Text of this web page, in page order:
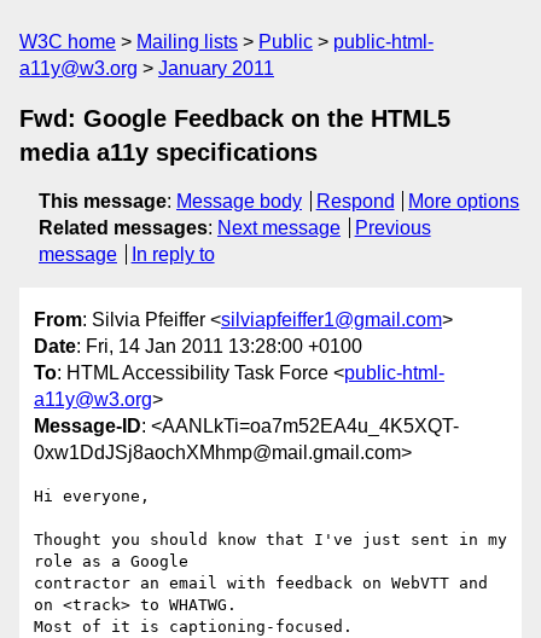
W3C home Mailing lists Public
public-html-
a11y@w3.org
January 2011
Fwd: Google Feedback on the HTML5
media a11y specifications
This message: Message body Respond
More options
Related messages: Next message
Previous
message
In reply to
From: Silvia Pfeiffer <silviapfeiffer1@gmail.com>
Date: Fri, 14 Jan 2011 13:28:00 +0100
To: HTML Accessibility Task Force <public-html-
a11y@w3.org>
Message-ID: <AANLkTi=oa7m52EA4u_4K5XQT-
0xw1DdJSj8aochXMhmp@mail.gmail.com>
Hi everyone,
Thought you should know that I've just sent in my
role as a Google
contractor an email with feedback on WebVTT and
on <track> to WHATWG.
Most of it is captioning-focused.